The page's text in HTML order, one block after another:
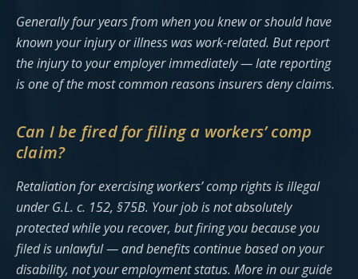
Generally four years from when you knew or should have
known your injury or illness was work-related. But report
the injury to your employer immediately — late reporting
is one of the most common reasons insurers deny claims.
Can I be fired for filing a workers’ comp
claim?
Retaliation for exercising workers’ comp rights is illegal
under G.L. c. 152, §75B. Your job is not absolutely
protected while you recover, but firing you because you
filed is unlawful — and benefits continue based on your
disability, not your employment status. More in our guide